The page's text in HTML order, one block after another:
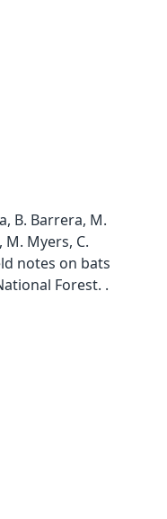
B. Barrera, M.
M. Myers, C.
notes on bats
Forest. .